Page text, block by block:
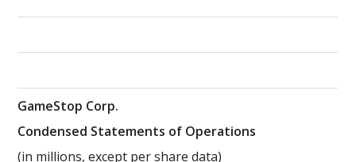
GameStop Corp.
Condensed Statements of Operations
(in millions, except per share data)